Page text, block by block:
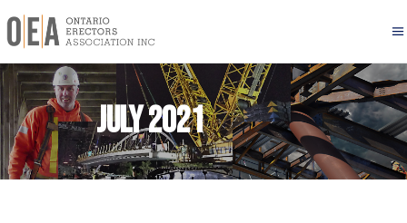
July 2021